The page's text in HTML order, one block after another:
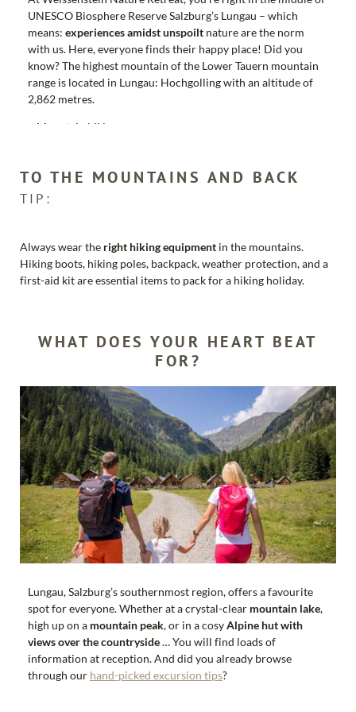
UNESCO Biosphere Reserve Salzburg’s Lungau – which
means: experiences amidst unspoilt nature are the norm
with us. Here, everyone finds their happy place! Did you
know? The highest mountain of the Lower Tauern mountain
range is located in Lungau: Hochgolling with an altitude of
2,862 metres.
Mountain biking
Mountaineering
Climbing
Weekly active programme for young and old
times of the mountain railways
Free toll ticket for the Riedingtal Nature Park
much more.
€1 ticket for all bus routes in the Lungau district Many
other services with discounts
TO THE MOUNTAINS AND BACK
TIP:
Always wear the right hiking equipment in the mountains.
Hiking boots, hiking poles, backpack, weather protection, and a
first-aid kit are essential items to pack for a hiking holiday.
WHAT DOES YOUR HEART BEAT
FOR?
Lungau, Salzburg’s southernmost region, offers a favourite
spot for everyone. Whether at a crystal-clear mountain lake,
high up on a mountain peak, or in a cosyAlpine hut with
views over the countryside… You will find loads of
information at reception. And did you already browse
through our hand-picked excursion tips?